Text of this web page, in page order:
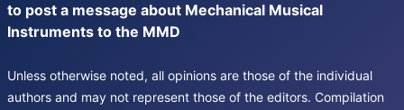
to post a message about Mechanical Musical
Instruments to the MMD
Unless otherwise noted, all opinions are those of the individual
authors and may not represent those of the editors. Compilation